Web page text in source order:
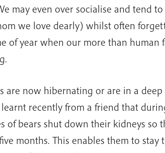
may even over socialise and tend
we love dearly) whilst often
of year when our more than human
are now hibernating or are in a
recently from a friend that
of bears shut down their kidneys so
months. This enables them to stay